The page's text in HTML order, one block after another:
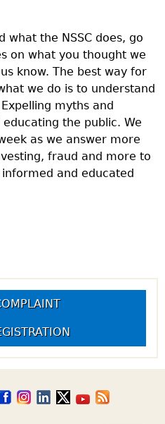
what the NSSC does, go
on what you thought we
know. The best way for
we do is to understand
myths and
the public. We
as we answer more
fraud and more to
and educated